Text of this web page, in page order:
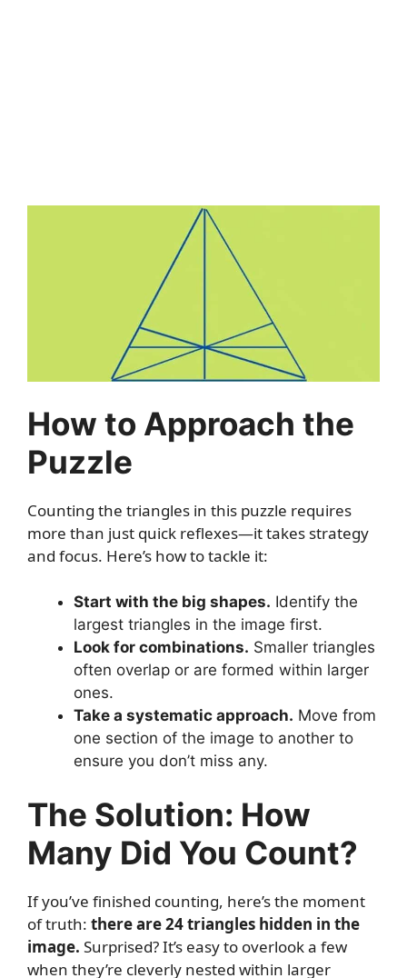
How to Approach the
Puzzle
Counting the triangles in this puzzle requires
more than just quick reflexes—it takes strategy
and focus. Here’s how to tackle it:
Start with the big shapes. Identify the
largest triangles in the image first.
Look for combinations. Smaller triangles
often overlap or are formed within larger
ones.
Take a systematic approach. Move from
one section of the image to another to
ensure you don’t miss any.
The Solution: How
Many Did You Count?
If you’ve finished counting, here’s the moment
of truth: there are 24 triangles hidden in the
image. Surprised? It’s easy to overlook a few
when they’re cleverly nested within larger